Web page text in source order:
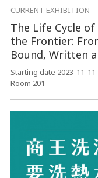
CURRENT EXHIBITION
The Life Cycle
the Frontier:
Bound, Written
Starting date 2023-11-11
Room 201